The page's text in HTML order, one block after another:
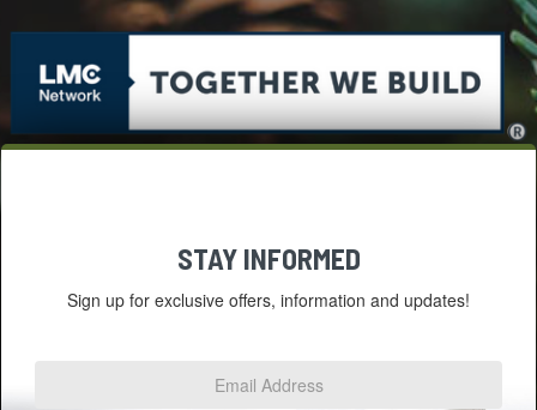
STAY INFORMED
Sign up for exclusive offers, information and updates!